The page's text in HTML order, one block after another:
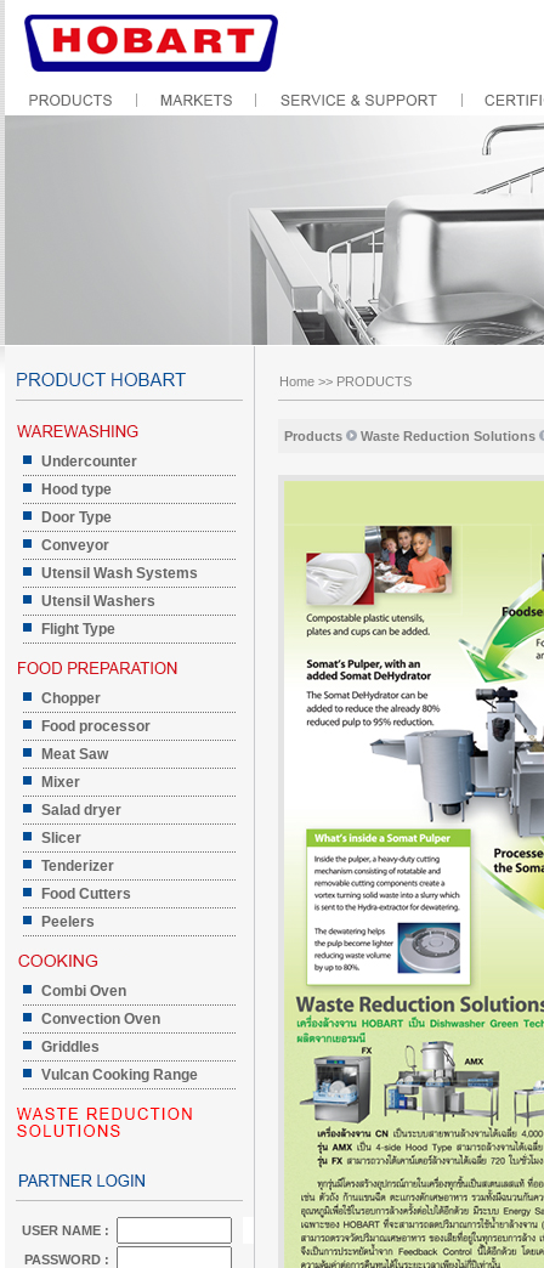
Undercounter
Hood type
Door Type
Conveyor
Utensil Wash Systems
Utensil Washers
Flight Type
Chopper
Food processor
Meat Saw
Mixer
Salad dryer
Slicer
Tenderizer
Food Cutters
Peelers
Combi Oven
Convection Oven
Griddles
Vulcan Cooking Range
USER NAME :
PASSWORD :
Home >> PRODUCTS
Products Waste Reduction Solutions